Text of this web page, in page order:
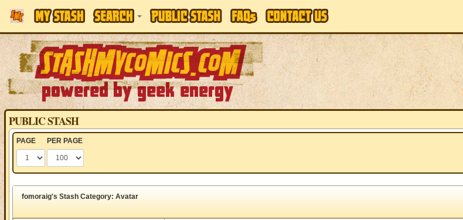
PUBLIC STASH
PAGE PER PAGE
fomoraig's Stash Category: Avatar